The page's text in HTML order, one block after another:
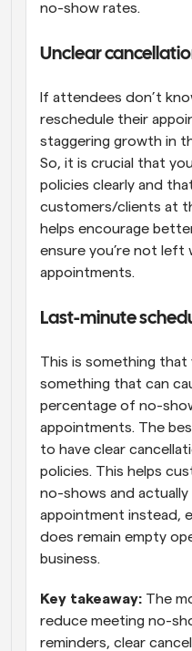
no-show rates.
Unclear
If attendees don’t
reschedule their
staggering growth in
So, it is crucial that
policies clearly and
customers/clients at
helps encourage
ensure you’re not
appointments.
Last-minute
This is something
something that can
percentage of no-
appointments. The
to have clear
policies. This helps
no-shows and
appointment instead,
does remain empty
business.
Key takeaway: The
reduce meeting no-
reminders, clear